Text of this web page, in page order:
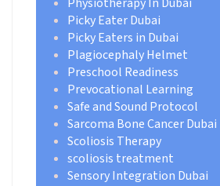
Picky Eater Dubai
Picky Eaters in Dubai
Plagiocephaly Helmet
Preschool Readiness
Prevocational Learning
Safe and Sound Protocol
Sarcoma Bone Cancer Dubai
Scoliosis Therapy
scoliosis treatment
Sensory Integration Dubai